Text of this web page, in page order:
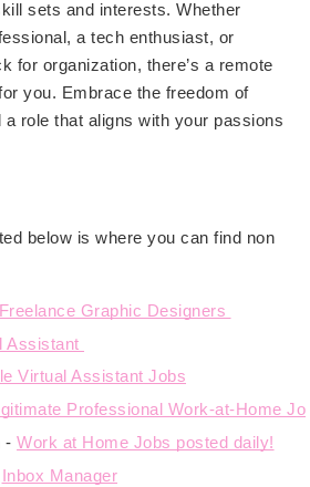
sets and interests. Whether
a tech enthusiast, or
for organization, there’s a remote
you. Embrace the freedom of
a role that aligns with your passions
below is where you can find non
Freelance Graphic Designers
Assistant
Virtual Assistant Jobs
Professional Work-at-Home
- Work at Home Jobs posted daily!
Inbox Manager